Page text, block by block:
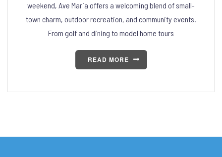
weekend, Ave Maria offers a welcoming blend of small-
town charm, outdoor recreation, and community events.
From golf and dining to model home tours
READ MORE